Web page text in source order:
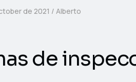
de 2021 Alberto
de